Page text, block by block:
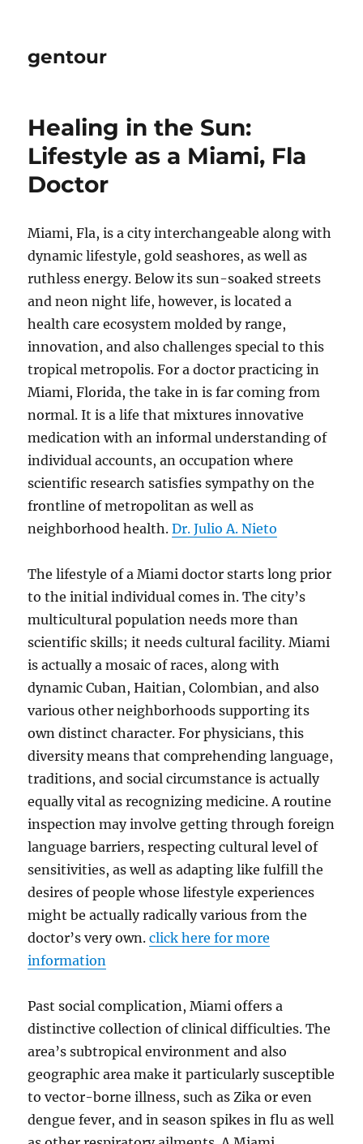
gentour
Healing in the Sun:
Lifestyle as a Miami, Fla
Doctor
Miami, Fla, is a city interchangeable along with
dynamic lifestyle, gold seashores, as well as
ruthless energy. Below its sun-soaked streets
and neon night life, however, is located a
health care ecosystem molded by range,
innovation, and also challenges special to this
tropical metropolis. For a doctor practicing in
Miami, Florida, the take in is far coming from
normal. It is a life that mixtures innovative
medication with an informal understanding of
individual accounts, an occupation where
scientific research satisfies sympathy on the
frontline of metropolitan as well as
neighborhood health.Dr. Julio A. Nieto
The lifestyle of a Miami doctor starts long prior
to the initial individual comes in. The city’s
multicultural population needs more than
scientific skills; it needs cultural facility. Miami
is actually a mosaic of races, along with
dynamic Cuban, Haitian, Colombian, and also
various other neighborhoods supporting its
own distinct character. For physicians, this
diversity means that comprehending language,
traditions, and social circumstance is actually
equally vital as recognizing medicine. A routine
inspection may involve getting through foreign
language barriers, respecting cultural level of
sensitivities, as well as adapting like fulfill the
desires of people whose lifestyle experiences
might be actually radically various from the
doctor’s very own.click here for more
information
Past social complication, Miami offers a
distinctive collection of clinical difficulties. The
area’s subtropical environment and also
geographic area make it particularly susceptible
to vector-borne illness, such as Zika or even
dengue fever, and in season spikes in flu as well